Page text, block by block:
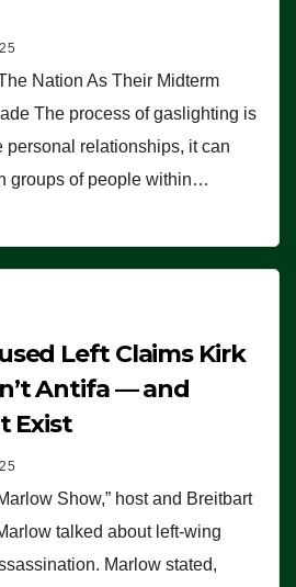
Nation As Their Midterm
The process of gaslighting is
personal relationships, it can
groups of people within…
Left Claims Kirk
Antifa — and
Exist
Show,” host and Breitbart
talked about left-wing
Marlow stated,